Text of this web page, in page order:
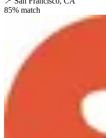
85% match